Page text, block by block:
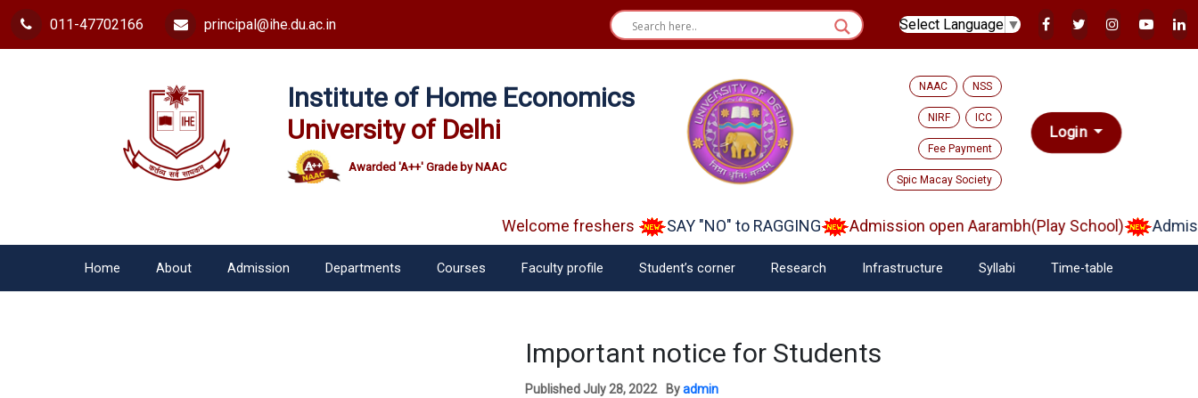
011-47702166 principal@ihe.du.ac.in Select Language ▼
Institute of Home Economics
University of Delhi
Awarded 'A++' Grade by NAAC
NAAC NSS
NIRF ICC
Fee Payment
Spic Macay Society
Login
Welcome freshers SAY "NO" to RAGGING Admission open Aarambh(Play School)
Home About Admission Departments Courses Faculty profile Student’s corner Research Infrastructure Syllabi Time-table
Important notice for Students
Published July 28, 2022 Byadmin